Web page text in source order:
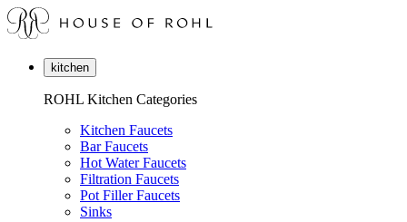
kitchen
ROHL Kitchen Categories
Kitchen Faucets
Bar Faucets
Hot Water Faucets
Filtration Faucets
Pot Filler Faucets
Sinks